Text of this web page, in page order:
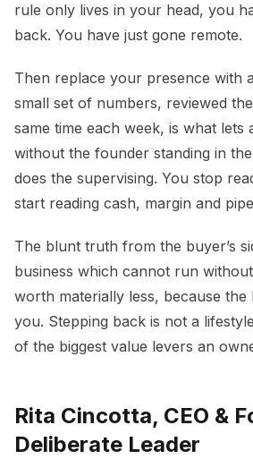
rule only lives in your head, you
back. You have just gone remote.
Then replace your presence with
small set of numbers, reviewed
same time each week, is what lets
without the founder standing in
does the supervising. You stop
start reading cash, margin and
The blunt truth from the buyer’s
business which cannot run
worth materially less, because
you. Stepping back is not a
of the biggest value levers an
Rita Cincotta, CEO &
Deliberate Leader